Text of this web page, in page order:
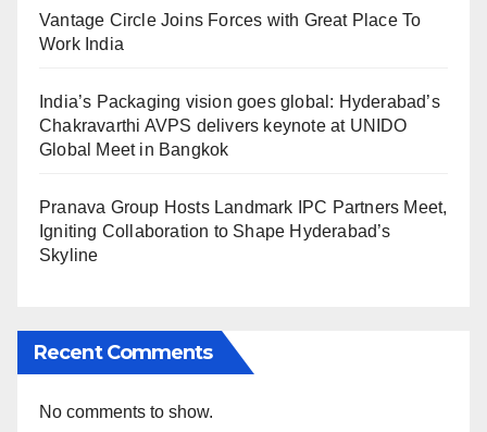
Vantage Circle Joins Forces with Great Place To
Work India
India’s Packaging vision goes global: Hyderabad’s
Chakravarthi AVPS delivers keynote at UNIDO
Global Meet in Bangkok
Pranava Group Hosts Landmark IPC Partners Meet,
Igniting Collaboration to Shape Hyderabad’s
Skyline
Recent Comments
No comments to show.